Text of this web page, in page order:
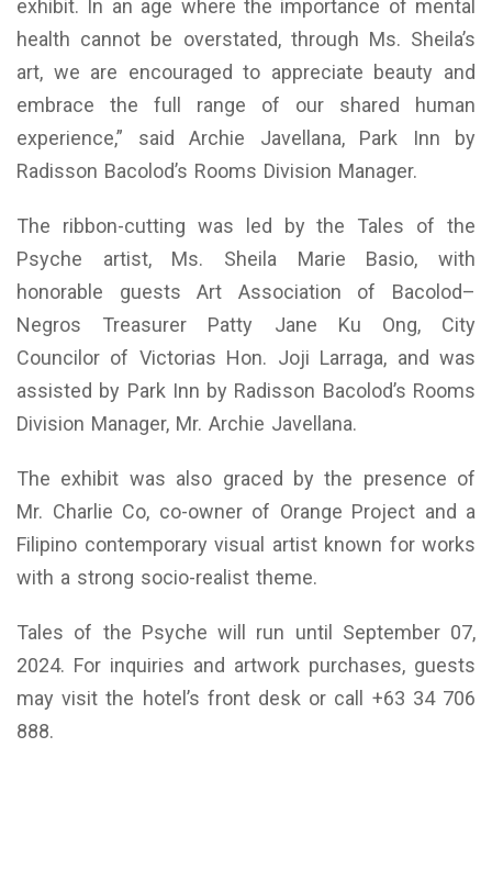
exhibit. In an age where the importance of mental
health cannot be overstated, through Ms. Sheila’s
art, we are encouraged to appreciate beauty and
embrace the full range of our shared human
experience,” said Archie Javellana, Park Inn by
Radisson Bacolod’s Rooms Division Manager.
The ribbon-cutting was led by the Tales of the
Psyche artist, Ms. Sheila Marie Basio, with
honorable guests Art Association of Bacolod–
Negros Treasurer Patty Jane Ku Ong, City
Councilor of Victorias Hon. Joji Larraga, and was
assisted by Park Inn by Radisson Bacolod’s Rooms
Division Manager, Mr. Archie Javellana.
The exhibit was also graced by the presence of
Mr. Charlie Co, co-owner of Orange Project and a
Filipino contemporary visual artist known for works
with a strong socio-realist theme.
Tales of the Psyche will run until September 07,
2024. For inquiries and artwork purchases, guests
may visit the hotel’s front desk or call +63 34 706
888.